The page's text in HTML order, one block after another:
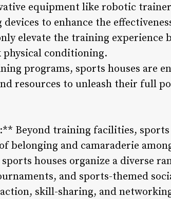
equipment like robotic
to enhance the
elevate the training experience
physical conditioning.
programs, sports houses are
resources to unleash their full
Beyond training facilities, sports
belonging and camaraderie
houses organize a diverse
and sports-themed
skill-sharing, and